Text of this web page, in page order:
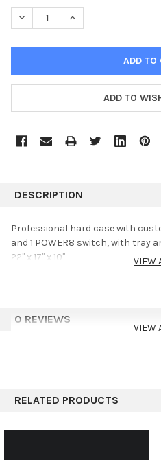
STOCK:
DECREASE QUANTITY:INCREASE QUANTITY:
ADD TO
DESCRIPTION
Professional hard case with
and 1 POWER8 switch, with tray
22" x 17" x 10"
VIEW
0 REVIEWS
VIEW
RELATED PRODUCTS